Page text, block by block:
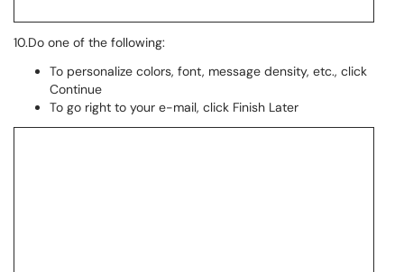
10.Do one of the following:
To personalize colors, font, message density, etc., click
Continue
To go right to your e-mail, click Finish Later